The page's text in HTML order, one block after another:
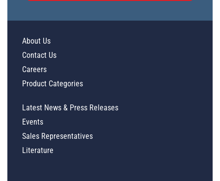
About Us
Contact Us
Careers
Product Categories
Latest News & Press Releases
Events
Sales Representatives
Literature